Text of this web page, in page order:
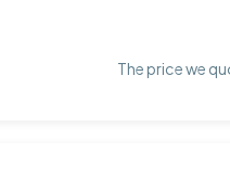
The price we